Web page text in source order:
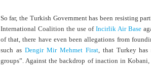
So far, the Turkish Government has been resisting
International Coalition the use of Incirlik Air Base
of that, there have even been allegations from
such as Dengir Mir Mehmet Firat, that Turkey has
groups”. Against the backdrop of inaction in